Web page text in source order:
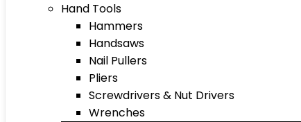
Hand Tools
Hammers
Handsaws
Nail Pullers
Pliers
Screwdrivers & Nut Drivers
Wrenches